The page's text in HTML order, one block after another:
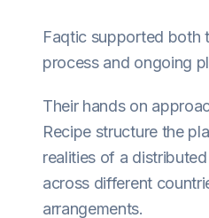
Faqtic supported both
process and ongoing
Their hands on
Recipe structure the
realities of a
across different
arrangements.